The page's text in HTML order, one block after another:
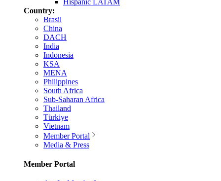
Country:
Brasil
China
DACH
India
Indonesia
KSA
MENA
Philippines
South Africa
Sub-Saharan Africa
Thailand
Türkiye
Vietnam
Member Portal
Media & Press
Member Portal